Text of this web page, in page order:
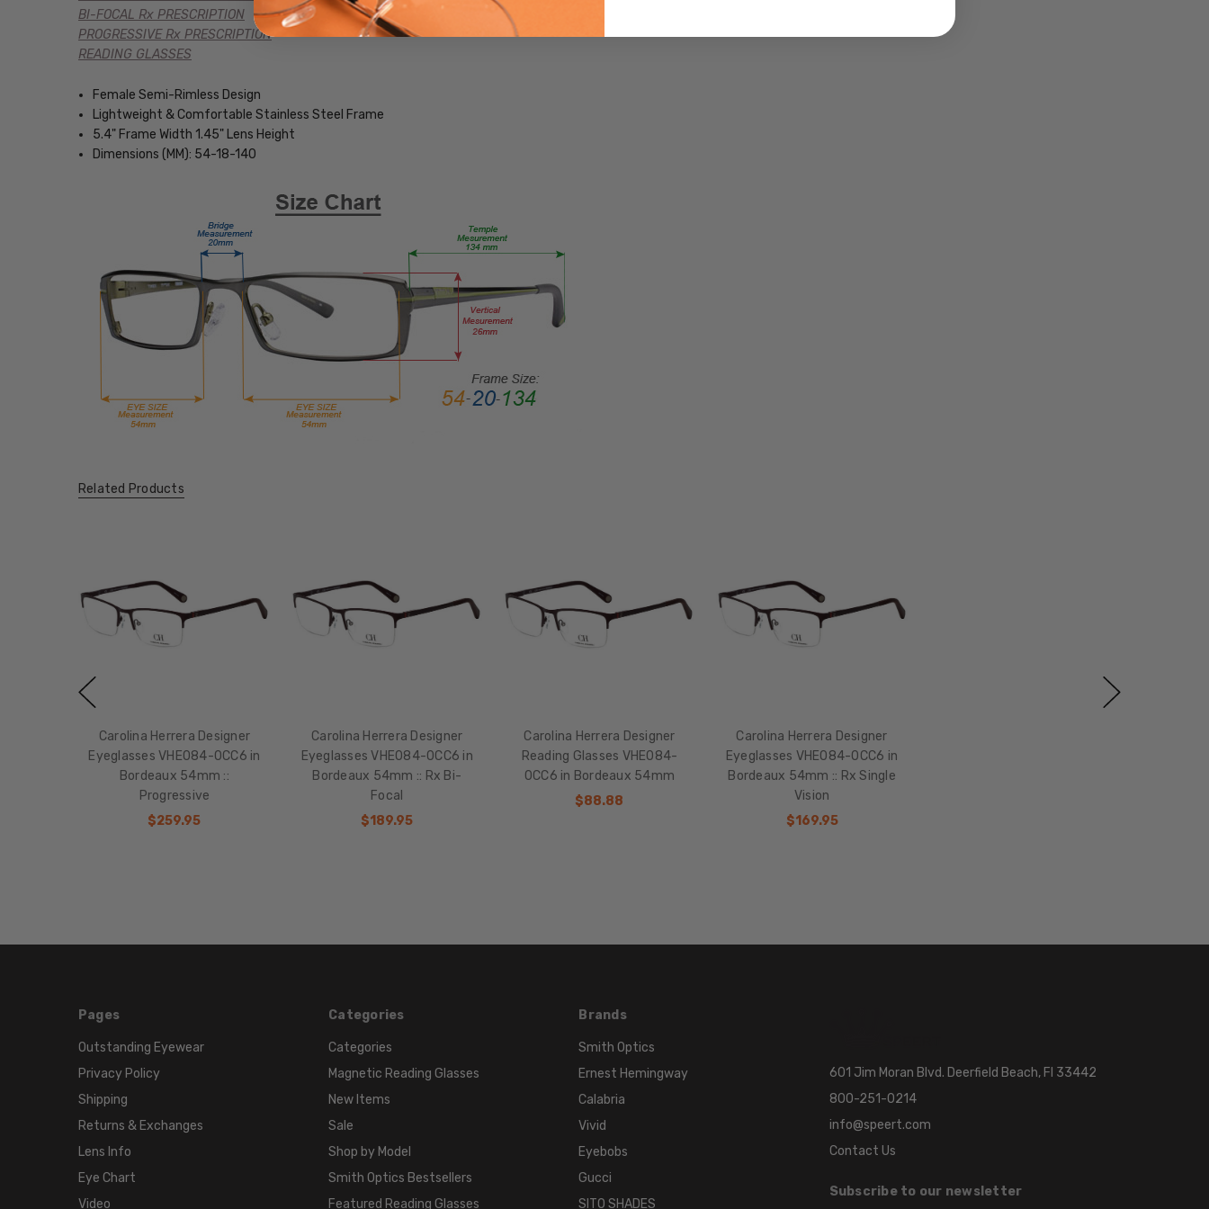
54mm
138mm
TEMPLE
Red
LENS
BI-FOCAL Rx PRESCRIPTION
PROGRESSIVE Rx PRESCRIPTION
READING GLASSES
Female Semi-Rimless Design
Lightweight & Comfortable Stainless Steel Frame
5.4" Frame Width 1.45" Lens Height
Dimensions (MM): 54-18-140
Related Products
Carolina Herrera Designer
Eyeglasses VHE084-0CC6 in
Bordeaux 54mm ::
Progressive
$259.95
Carolina Herrera Designer
Eyeglasses VHE084-0CC6 in
Bordeaux 54mm :: Rx Bi-
Focal
$189.95
Carolina Herrera Designer
Reading Glasses VHE084-
0CC6 in Bordeaux 54mm
$88.88
Carolina Herrera Designer
Eyeglasses VHE084-0CC6 in
Bordeaux 54mm :: Rx Single
Vision
$169.95
Pages
Outstanding Eyewear
Privacy Policy
Shipping
Returns & Exchanges
Lens Info
Eye Chart
Video
Categories
Categories
Magnetic Reading Glasses
New Items
Sale
Shop by Model
Smith Optics Bestsellers
Featured Reading Glasses
Brands
Smith Optics
Ernest Hemingway
Calabria
Vivid
Eyebobs
Gucci
SITO SHADES
601 Jim Moran Blvd. Deerfield Beach, Fl 33442
800-251-0214
info@speert.com
Contact Us
Subscribe to our newsletter